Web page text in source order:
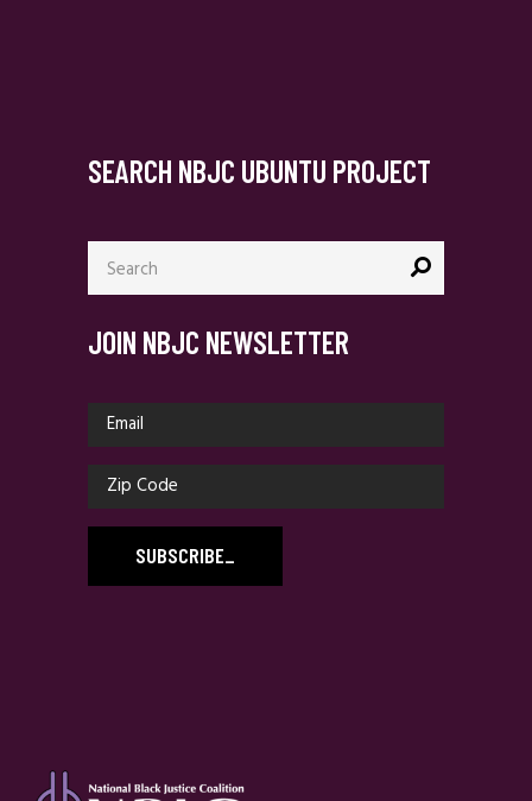
SEARCH NBJC UBUNTU PROJECT
Search
for:
JOIN NBJC NEWSLETTER
SUBSCRIBE_